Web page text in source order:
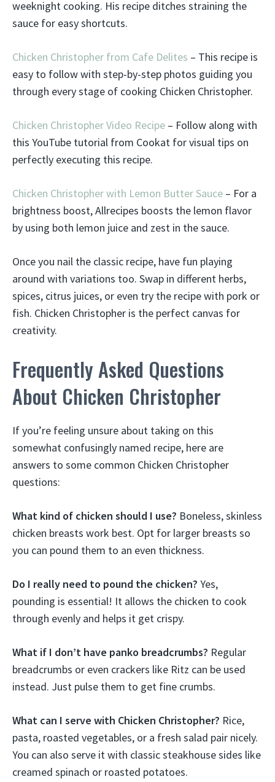
weeknight cooking. His recipe ditches straining the
sauce for easy shortcuts.
Chicken Christopher from Cafe Delites – This recipe is
easy to follow with step-by-step photos guiding you
through every stage of cooking Chicken Christopher.
Chicken Christopher Video Recipe – Follow along with
this YouTube tutorial from Cookat for visual tips on
perfectly executing this recipe.
Chicken Christopher with Lemon Butter Sauce – For a
brightness boost, Allrecipes boosts the lemon flavor
by using both lemon juice and zest in the sauce.
Once you nail the classic recipe, have fun playing
around with variations too. Swap in different herbs,
spices, citrus juices, or even try the recipe with pork or
fish. Chicken Christopher is the perfect canvas for
creativity.
Frequently Asked Questions
About Chicken Christopher
If you’re feeling unsure about taking on this
somewhat confusingly named recipe, here are
answers to some common Chicken Christopher
questions:
What kind of chicken should I use? Boneless, skinless
chicken breasts work best. Opt for larger breasts so
you can pound them to an even thickness.
Do I really need to pound the chicken? Yes,
pounding is essential! It allows the chicken to cook
through evenly and helps it get crispy.
What if I don’t have panko breadcrumbs? Regular
breadcrumbs or even crackers like Ritz can be used
instead. Just pulse them to get fine crumbs.
What can I serve with Chicken Christopher? Rice,
pasta, roasted vegetables, or a fresh salad pair nicely.
You can also serve it with classic steakhouse sides like
creamed spinach or roasted potatoes.